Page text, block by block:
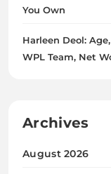
You Own
Harleen Deol:
WPL Team, Net
Archives
August 2026